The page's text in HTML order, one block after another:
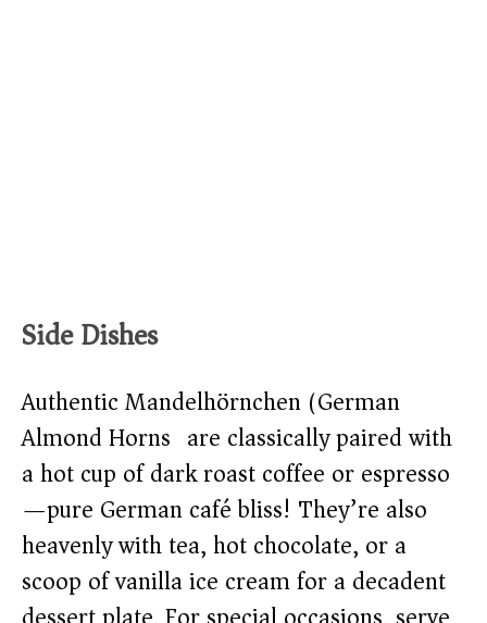
Side Dishes
Authentic Mandelhörnchen (German
Almond Horns) are classically paired with
a hot cup of dark roast coffee or espresso
—pure German café bliss! They’re also
heavenly with tea, hot chocolate, or a
scoop of vanilla ice cream for a decadent